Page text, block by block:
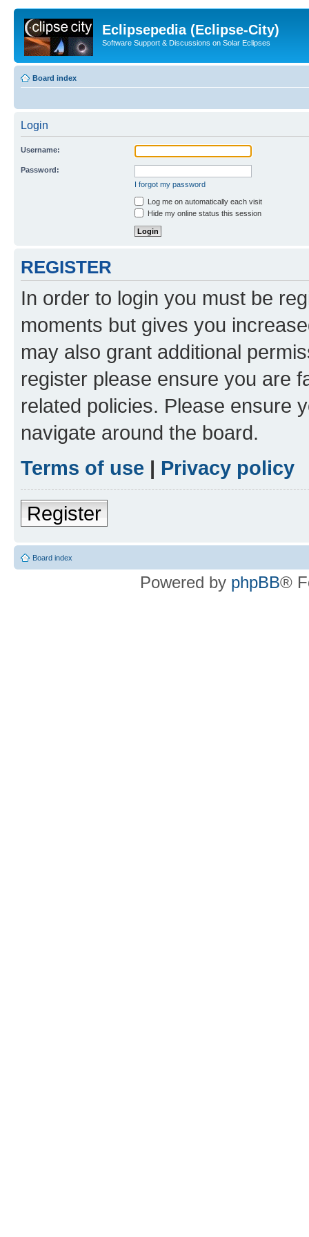
Eclipsepedia (Eclipse-City)
Software Support & Discussions on Solar Eclipses
Board index
Login
Username:
Password:
I forgot my password
Log me on automatically each visit
Hide my online status this session
REGISTER
In order to login you must be
moments but gives you
may also grant additional
register please ensure you are
related policies. Please ensure
navigate around the board.
Terms of use | Privacy policy
Register
Board index
Powered by phpBB®